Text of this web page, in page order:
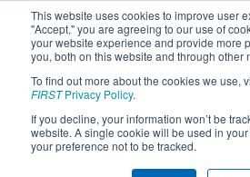
This website uses cookies to improve user
"Accept," you are agreeing to our use of
your website experience and provide more
you, both on this website and through other
To find out more about the cookies we use,
FIRSTPrivacy Policy.
If you decline, your information won’t be
website. A single cookie will be used in
your preference not to be tracked.
Team 10121 -
MechaTiger (2026)